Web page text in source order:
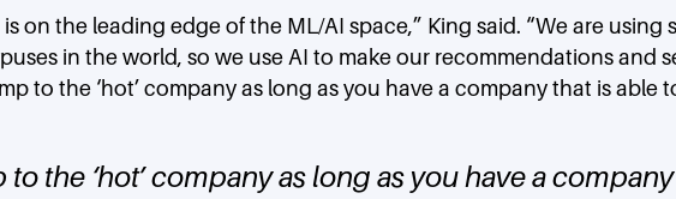
on the leading edge of the ML/AI space,” King said. “We are
in the world, so we use AI to make our recommendations and
to the ‘hot’ company as long as you have a company that is able
to the ‘hot’ company as long as you have a